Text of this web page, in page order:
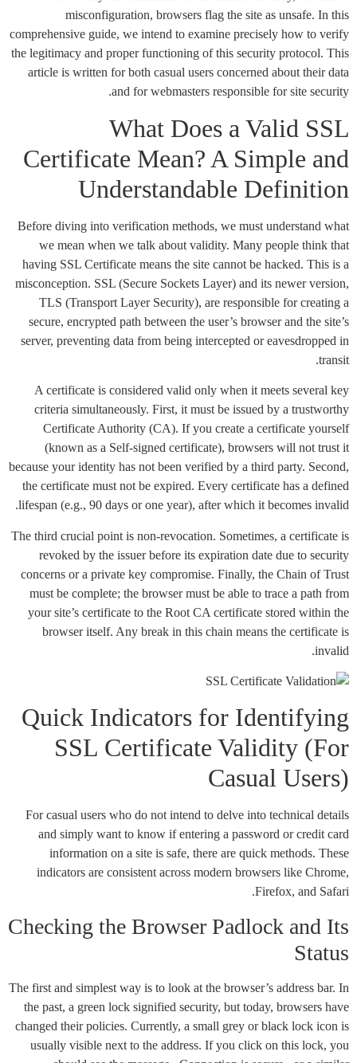
misconfiguration, browsers flag the site as unsafe. In this
comprehensive guide, we intend to examine precisely how to verify
the legitimacy and proper functioning of this security protocol. This
article is written for both casual users concerned about their data
and for webmasters responsible for site security.
What Does a Valid SSL
Certificate Mean? A Simple and
Understandable Definition
Before diving into verification methods, we must understand what
we mean when we talk about validity. Many people think that
having SSL Certificate means the site cannot be hacked. This is a
misconception. SSL (Secure Sockets Layer) and its newer version,
TLS (Transport Layer Security), are responsible for creating a
secure, encrypted path between the user’s browser and the site’s
server, preventing data from being intercepted or eavesdropped in
transit.
A certificate is considered valid only when it meets several key
criteria simultaneously. First, it must be issued by a trustworthy
Certificate Authority (CA). If you create a certificate yourself
(known as a Self-signed certificate), browsers will not trust it
because your identity has not been verified by a third party. Second,
the certificate must not be expired. Every certificate has a defined
lifespan (e.g., 90 days or one year), after which it becomes invalid.
The third crucial point is non-revocation. Sometimes, a certificate is
revoked by the issuer before its expiration date due to security
concerns or a private key compromise. Finally, the Chain of Trust
must be complete; the browser must be able to trace a path from
your site’s certificate to the Root CA certificate stored within the
browser itself. Any break in this chain means the certificate is
invalid.
Quick Indicators for Identifying
SSL Certificate Validity (For
Casual Users)
For casual users who do not intend to delve into technical details
and simply want to know if entering a password or credit card
information on a site is safe, there are quick methods. These
indicators are consistent across modern browsers like Chrome,
Firefox, and Safari.
Checking the Browser Padlock and Its
Status
The first and simplest way is to look at the browser’s address bar. In
the past, a green lock signified security, but today, browsers have
changed their policies. Currently, a small grey or black lock icon is
usually visible next to the address. If you click on this lock, you